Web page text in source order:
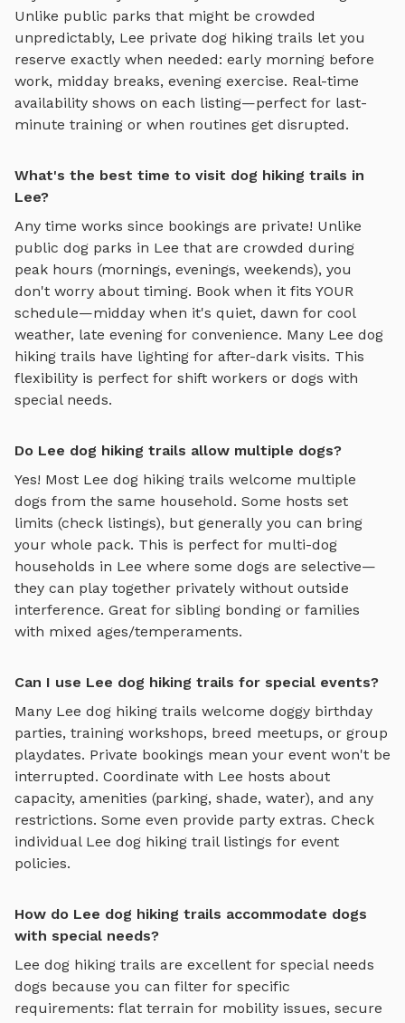
Unlike public parks that might be crowded
unpredictably, Lee private dog hiking trails let you
reserve exactly when needed: early morning before
work, midday breaks, evening exercise. Real-time
availability shows on each listing—perfect for last-
minute training or when routines get disrupted.
What's the best time to visit dog hiking trails in
Lee?
Any time works since bookings are private! Unlike
public dog parks in Lee that are crowded during
peak hours (mornings, evenings, weekends), you
don't worry about timing. Book when it fits YOUR
schedule—midday when it's quiet, dawn for cool
weather, late evening for convenience. Many Lee dog
hiking trails have lighting for after-dark visits. This
flexibility is perfect for shift workers or dogs with
special needs.
Do Lee dog hiking trails allow multiple dogs?
Yes! Most Lee dog hiking trails welcome multiple
dogs from the same household. Some hosts set
limits (check listings), but generally you can bring
your whole pack. This is perfect for multi-dog
households in Lee where some dogs are selective—
they can play together privately without outside
interference. Great for sibling bonding or families
with mixed ages/temperaments.
Can I use Lee dog hiking trails for special events?
Many Lee dog hiking trails welcome doggy birthday
parties, training workshops, breed meetups, or group
playdates. Private bookings mean your event won't be
interrupted. Coordinate with Lee hosts about
capacity, amenities (parking, shade, water), and any
restrictions. Some even provide party extras. Check
individual Lee dog hiking traillistings for event
policies.
How do Lee dog hiking trails accommodate dogs
with special needs?
Lee dog hiking trails are excellent for special needs
dogs because you can filter for specific
requirements: flat terrain for mobility issues, secure